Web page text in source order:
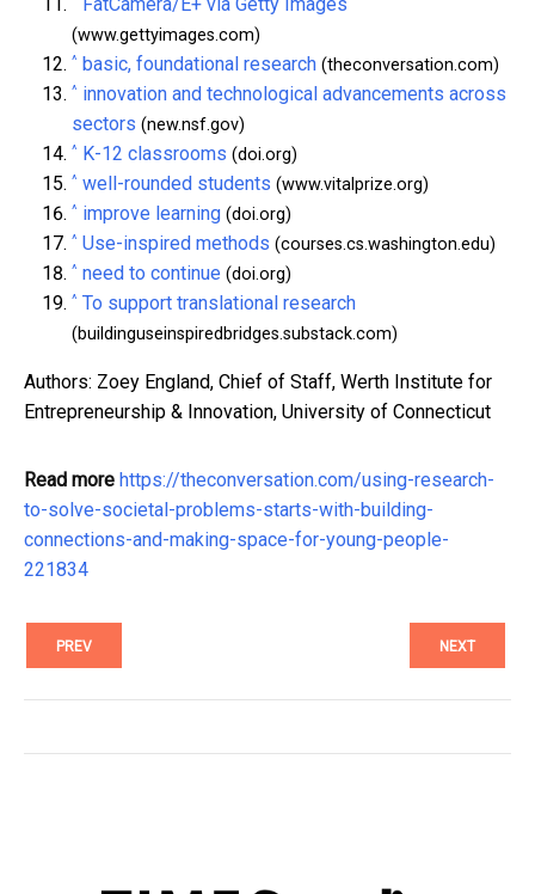
(www.gettyimages.com)
^ basic, foundational research (theconversation.com)
^ innovation and technological advancements across
sectors (new.nsf.gov)
^ K-12 classrooms (doi.org)
^ well-rounded students (www.vitalprize.org)
^ improve learning (doi.org)
^ Use-inspired methods (courses.cs.washington.edu)
^ need to continue (doi.org)
^ To support translational research
(buildinguseinspiredbridges.substack.com)
Authors: Zoey England, Chief of Staff, Werth Institute for
Entrepreneurship & Innovation, University of Connecticut
Read more https://theconversation.com/using-research-
to-solve-societal-problems-starts-with-building-
connections-and-making-space-for-young-people-
221834
PREV NEXT